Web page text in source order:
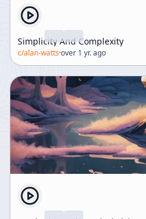
Simplicity And Complexity
c/alan-watts·over 1 yr. ago